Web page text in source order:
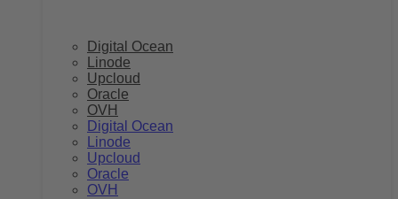
Digital Ocean
Linode
Upcloud
Oracle
OVH
Digital Ocean
Linode
Upcloud
Oracle
OVH